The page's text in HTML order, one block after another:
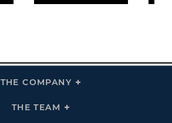
THE COMPANY
Click
THE TEAM
Click